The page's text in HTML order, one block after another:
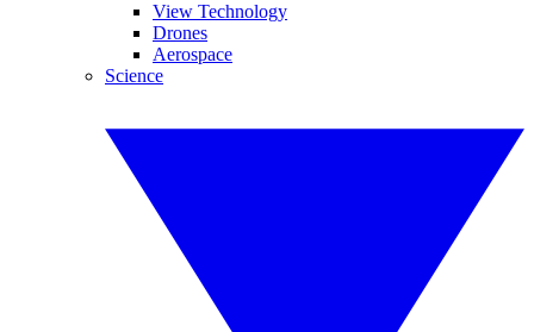
View Technology
Drones
Aerospace
Science